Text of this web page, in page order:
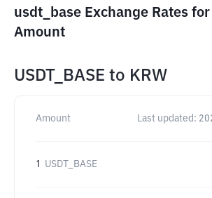
usdt_base Exchange Rates
Amount
USDT_BASE to KRW
Amount Last updated:
1 USDT_BASE